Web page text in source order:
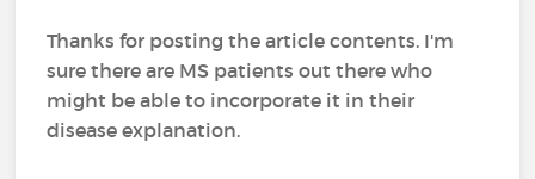
Thanks for posting the article contents. I'm
sure there are MS patients out there who
might be able to incorporate it in their
disease explanation.